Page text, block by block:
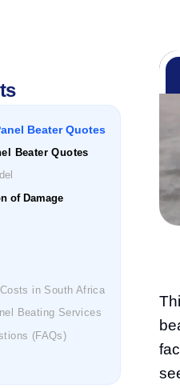
Beater Quotes
Beater Quotes
of Damage
in South Africa
Beating Services
(FAQs)